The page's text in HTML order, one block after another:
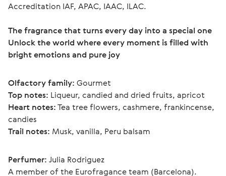
Accreditation IAF, APAC, IAAC, ILAC.
The fragrance that turns every day into a special one
Unlock the world where every moment is filled with
bright emotions and pure joy
Olfactory family: Gourmet
Top notes: Liqueur, candied and dried fruits, apricot
Heart notes: Tea tree flowers, cashmere, frankincense,
candies
Trail notes: Musk, vanilla, Peru balsam
Perfumer: Julia Rodriguez
A member of the Eurofragance team (Barcelona).